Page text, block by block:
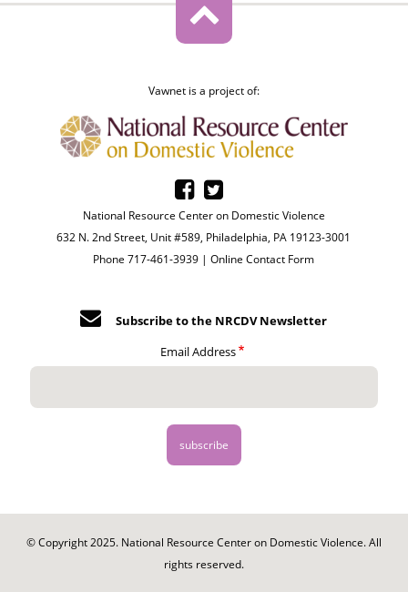
Vawnet is a project of:
National Resource Center on Domestic Violence
632 N. 2nd Street, Unit #589, Philadelphia, PA 19123-3001
Phone 717-461-3939 |Online Contact Form
Subscribe to the NRCDV Newsletter
Email Address
© Copyright 2025. National Resource Center on Domestic Violence. All
rights reserved.